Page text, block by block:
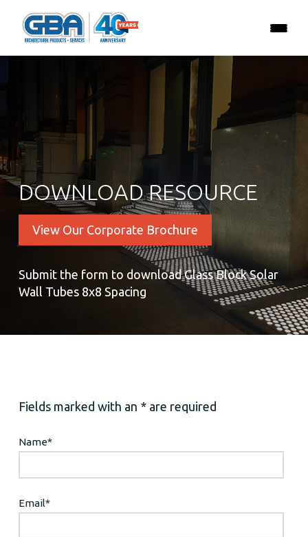
DOWNLOAD RESOURCE
View Our Corporate Brochure
Submit the form to download Glass Block Solar
Wall Tubes 8x8 Spacing
Fields marked with an * are required
Name*
Email*